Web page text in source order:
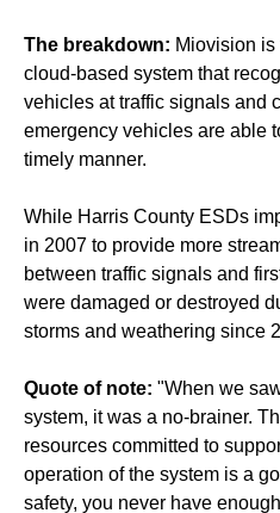
The breakdown: Miovision is
cloud-based system that
vehicles at traffic signals and
emergency vehicles are able
timely manner.
While Harris County ESDs
in 2007 to provide more
between traffic signals and
were damaged or destroyed
storms and weathering since
Quote of note: "When we
system, it was a no-brainer.
resources committed to
operation of the system is a
safety, you never have